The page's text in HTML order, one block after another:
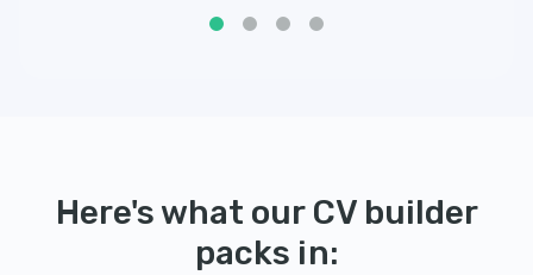
Here's what our CV builder
packs in: